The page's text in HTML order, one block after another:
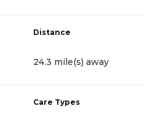
Distance
24.3 mile(s) away
Care Types